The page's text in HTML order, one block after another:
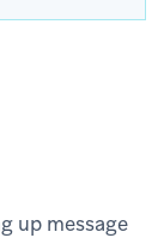
up message